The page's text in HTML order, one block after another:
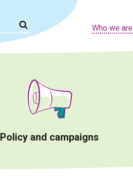
Who we are
Policy and campaigns